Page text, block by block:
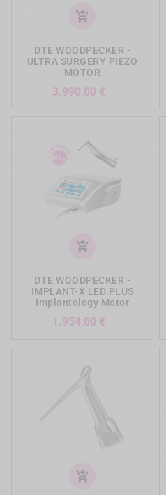
add_shopping_cart
DTE WOODPECKER -
ULTRA SURGERY PIEZO
MOTOR
3.990,00 €
add_shopping_cart
DTE WOODPECKER -
IMPLANT-X LED PLUS
Implantology Motor
1.954,00 €
add_shopping_cart